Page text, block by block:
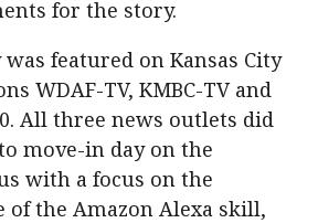
for the story.
featured on Kansas City
WDAF-TV, KMBC-TV and
All three news outlets did
move-in day on the
with a focus on the
of the Amazon Alexa skill,